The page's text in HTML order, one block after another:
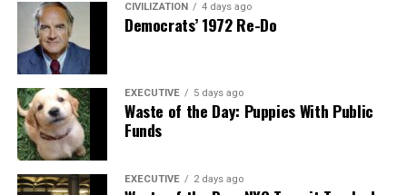
CIVILIZATION 4 days ago
Democrats’ 1972 Re-Do
EXECUTIVE 5 days ago
Waste of the Day: Puppies With Public
Funds
EXECUTIVE 2 days ago